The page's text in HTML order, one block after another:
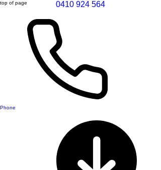
top of page 0410 924 564
Phone